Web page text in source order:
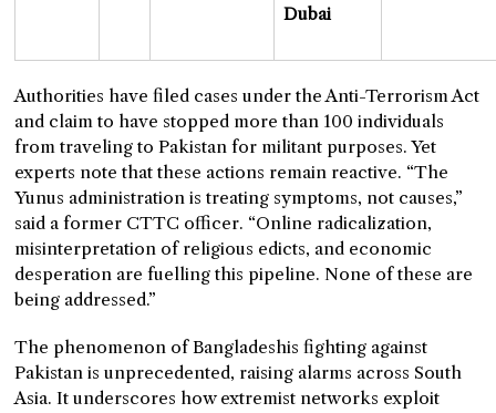
Dubai
Authorities have filed cases under the Anti-Terrorism Act
and claim to have stopped more than 100 individuals
from traveling to Pakistan for militant purposes. Yet
experts note that these actions remain reactive. “The
Yunus administration is treating symptoms, not causes,”
said a former CTTC officer. “Online radicalization,
misinterpretation of religious edicts, and economic
desperation are fuelling this pipeline. None of these are
being addressed.”
The phenomenon of Bangladeshis fighting against
Pakistan is unprecedented, raising alarms across South
Asia. It underscores how extremist networks exploit